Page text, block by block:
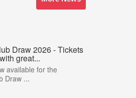
Draw 2026 - Tickets
great...
available for the
Draw ...